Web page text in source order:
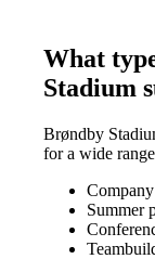
What
Stadium
Brøndby
for a wide
Summer